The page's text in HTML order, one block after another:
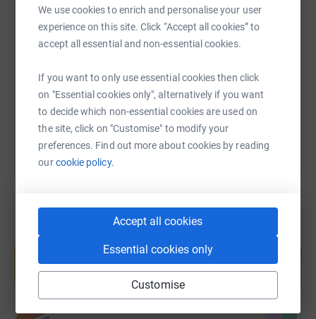
We use cookies to enrich and personalise your user
experience on this site. Click “Accept all cookies” to
accept all essential and non-essential cookies.
If you want to only use essential cookies then click
on "Essential cookies only", alternatively if you want
to decide which non-essential cookies are used on
the site, click on "Customise" to modify your
preferences. Find out more about cookies by reading
ourcookie policy.
Accept all cookies
Essential cookies only
Customise
SMS X Email TikTok QR code
You can also help by sharing this link on:
help support a cause
Start fundraising